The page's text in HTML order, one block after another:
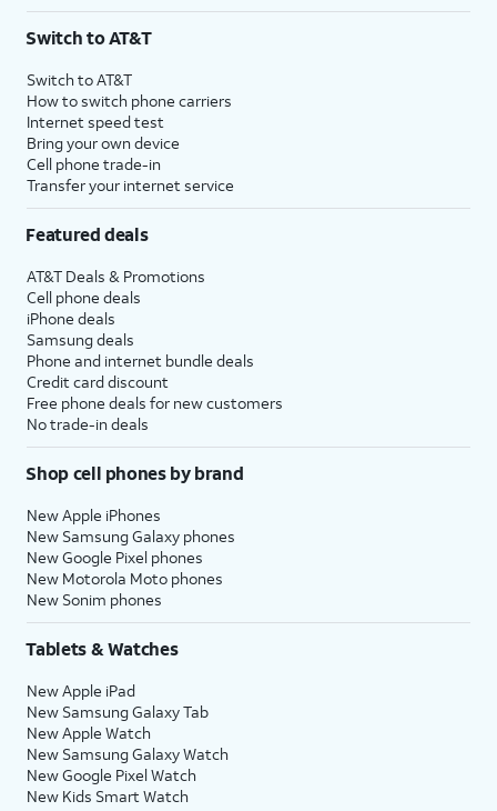
Switch to AT&T
Switch to AT&T
How to switch phone carriers
Internet speed test
Bring your own device
Cell phone trade-in
Transfer your internet service
Featured deals
AT&T Deals & Promotions
Cell phone deals
iPhone deals
Samsung deals
Phone and internet bundle deals
Credit card discount
Free phone deals for new customers
No trade-in deals
Shop cell phones by brand
New Apple iPhones
New Samsung Galaxy phones
New Google Pixel phones
New Motorola Moto phones
New Sonim phones
Tablets & Watches
New Apple iPad
New Samsung Galaxy Tab
New Apple Watch
New Samsung Galaxy Watch
New Google Pixel Watch
New Kids Smart Watch